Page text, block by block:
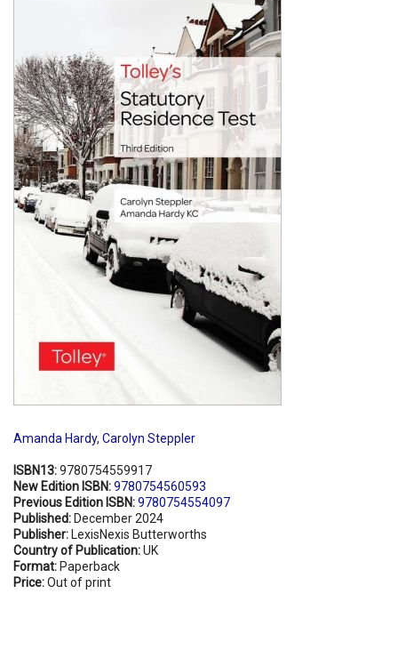
Amanda Hardy, Carolyn Steppler
ISBN13:9780754559917
New Edition ISBN:9780754560593
Previous Edition ISBN:9780754554097
Published: December 2024
Publisher: LexisNexis Butterworths
Country of Publication:UK
Format: Paperback
Price:Out of print